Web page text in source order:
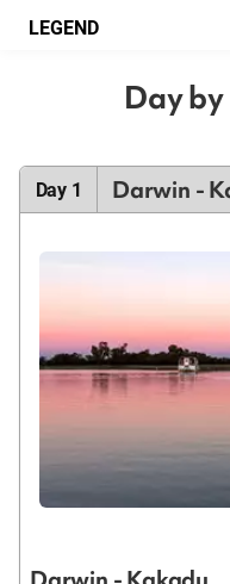
LEGEND
Day
Day 1 Darwin -